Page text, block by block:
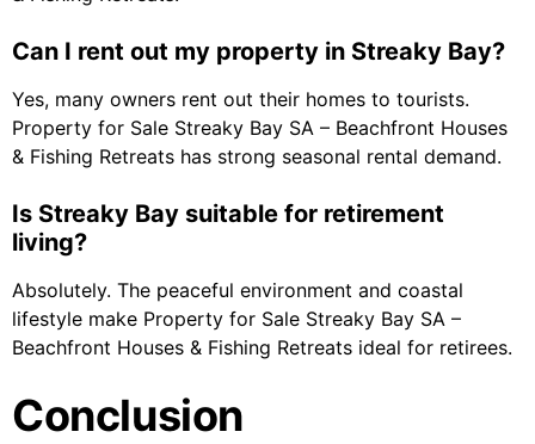
Can I rent out my property in Streaky Bay?
Yes, many owners rent out their homes to tourists.
Property for Sale Streaky Bay SA – Beachfront Houses
& Fishing Retreats has strong seasonal rental demand.
Is Streaky Bay suitable for retirement
living?
Absolutely. The peaceful environment and coastal
lifestyle make Property for Sale Streaky Bay SA –
Beachfront Houses & Fishing Retreats ideal for retirees.
Conclusion